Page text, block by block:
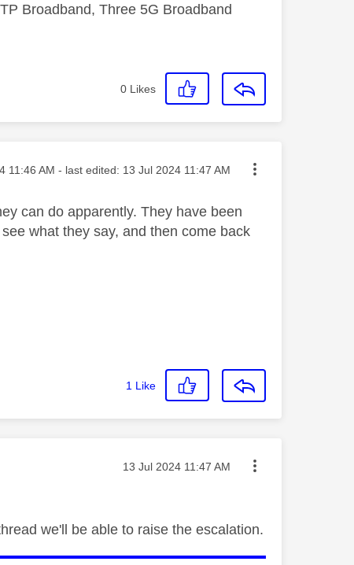
Broadband, Three 5G Broadband
0 Likes
on
11:46 AM - last edited: ‎13 Jul 2024 11:47 AM
can do apparently. They have been
what they say, and then come back
1 Like
Message posted on
‎13 Jul 2024 11:47 AM
we'll be able to raise the escalation.